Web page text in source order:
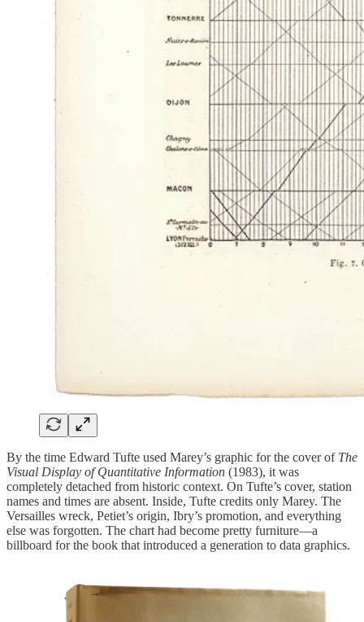
By the time Edward Tufte used Marey’s graphic for the cover of The
Visual Display of Quantitative Information (1983), it was
completely detached from historic context. On Tufte’s cover, station
names and times are absent. Inside, Tufte credits only Marey. The
Versailles wreck, Petiet’s origin, Ibry’s promotion, and everything
else was forgotten. The chart had become pretty furniture—a
billboard for the book that introduced a generation to data graphics.